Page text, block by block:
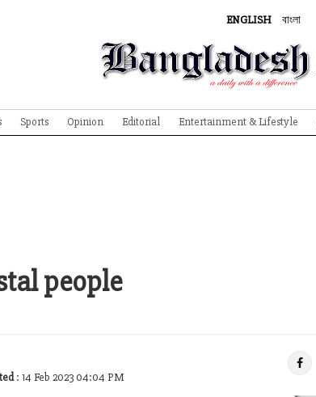
ENGLISH বাংলা
Sports Opinion Editorial Entertainment & Lifestyle
people
: 14 Feb 2023 04:04 PM